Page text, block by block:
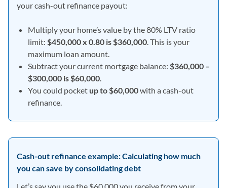
your cash-out refinance payout:
Multiply your home’s value by the 80% LTV ratio
limit: $450,000 x 0.80 is $360,000. This is your
maximum loan amount.
Subtract your current mortgage balance: $360,000 –
$300,000 is $60,000.
You could pocket up to $60,000with a cash-out
refinance.
Cash-out refinance example: Calculating how much
you can save by consolidating debt